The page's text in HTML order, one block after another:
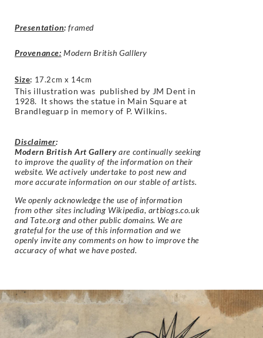
Presentation: framed
Provenance: Modern British Galllery
Size: 17.2cm x 14cm
This illustration was published by JM Dent in
1928. It shows the statue in Main Square at
Brandleguarp in memory of P. Wilkins.
Disclaimer:
Modern British Art Gallery are continually seeking
to improve the quality of the information on their
website. We actively undertake to post new and
more accurate information on our stable of artists.
We openly acknowledge the use of information
from other sites including Wikipedia, artbiogs.co.uk
and Tate.org and other public domains. We are
grateful for the use of this information and we
openly invite any comments on how to improve the
accuracy of what we have posted.